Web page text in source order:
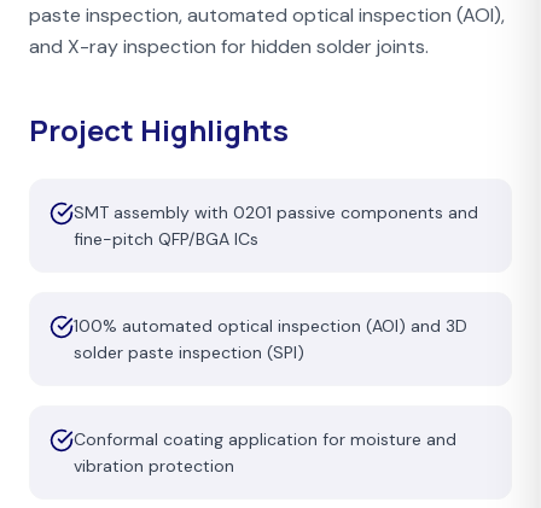
paste inspection, automated optical inspection (AOI),
and X-ray inspection for hidden solder joints.
Project Highlights
SMT assembly with 0201 passive components and
fine-pitch QFP/BGA ICs
100% automated optical inspection (AOI) and 3D
solder paste inspection (SPI)
Conformal coating application for moisture and
vibration protection